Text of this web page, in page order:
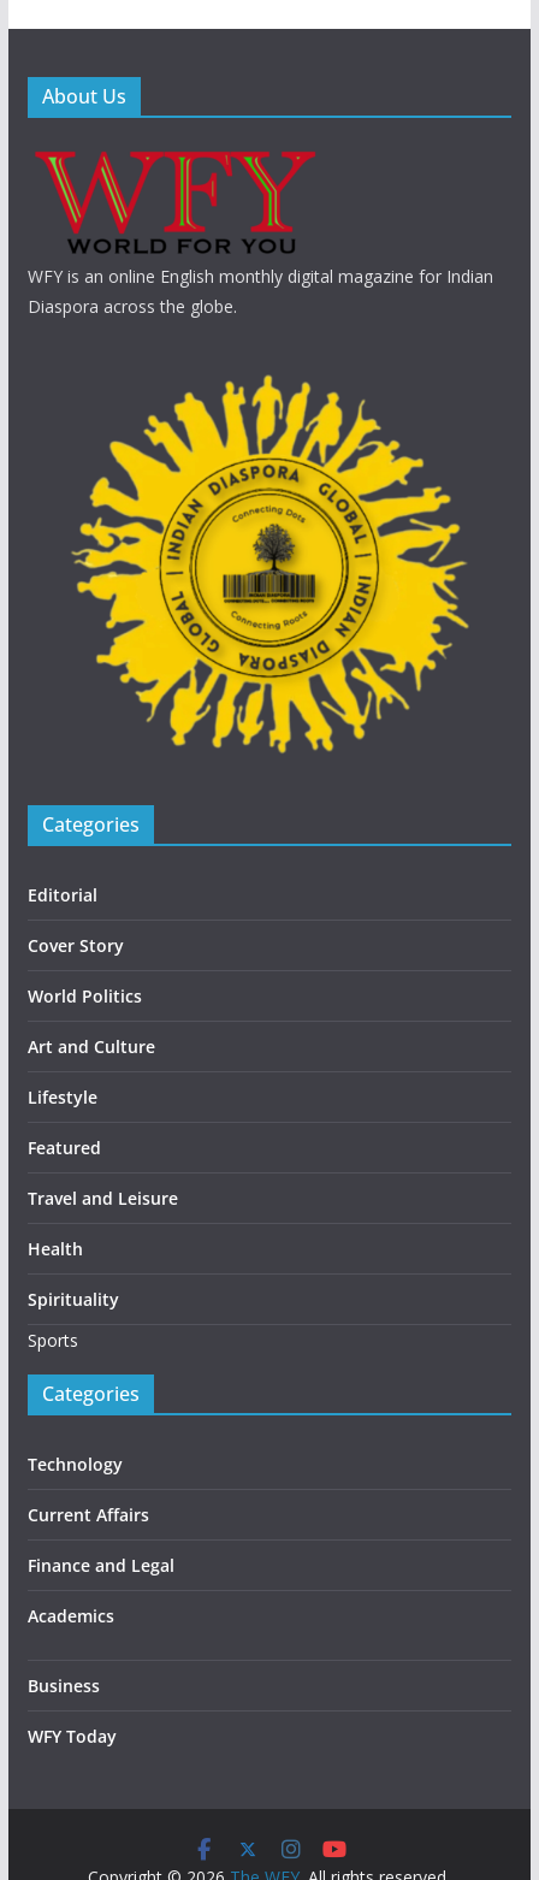
About Us
WFY is an online English monthly digital magazine for Indian
Diaspora across the globe.
Categories
Editorial
Cover Story
World Politics
Art and Culture
Lifestyle
Featured
Travel and Leisure
Health
Spirituality
Sports
Categories
Technology
Current Affairs
Finance and Legal
Academics
Business
WFY Today